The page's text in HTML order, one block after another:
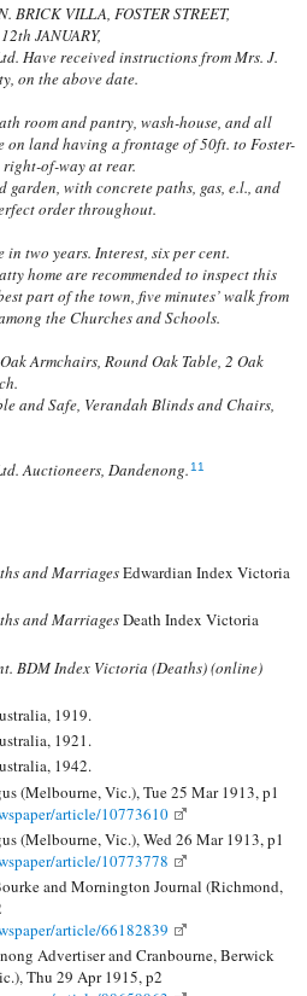
BRICK VILLA, FOSTER STREET,
JANUARY,
Have received instructions from Mrs. J.
on the above date.
room and pantry, wash-house, and all
on land having a frontage of 50ft. to Foster-
right-of-way at rear.
with concrete paths, gas, e.l., and
order throughout.
in two years. Interest, six per cent.
home are recommended to inspect this
part of the town, five minutes’ walk from
the Churches and Schools.
Armchairs, Round Oak Table, 2 Oak
and Safe, Verandah Blinds and Chairs,
Auctioneers, Dandenong. 11
and MarriagesEdwardian Index Victoria
and MarriagesDeath Index Victoria
BDM Index Victoria (Deaths) (online)
1919.
1921.
1942.
(Melbourne, Vic.), Tue 25 Mar 1913, p1
article/10773610
(Melbourne, Vic.), Wed 26 Mar 1913, p1
article/10773778
and Mornington Journal (Richmond,
article/66182839
Advertiser and Cranbourne, Berwick
Thu 29 Apr 1915, p2